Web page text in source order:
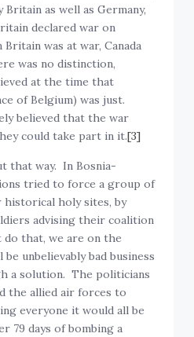
Britain as well as Germany,
declared war on
Britain was at war, Canada
was no distinction,
at the time that
of Belgium) was just.
believed that the war
could take part in it.[3]
way. In Bosnia-
tried to force a group of
holy sites, by
advising their coalition
do that, we are on the
unbelievably bad business
a solution. The politicians
the allied air forces to
everyone it would all be
79 days of bombing a